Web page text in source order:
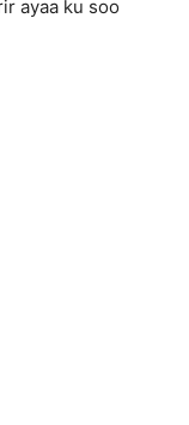
ayaa ku soo